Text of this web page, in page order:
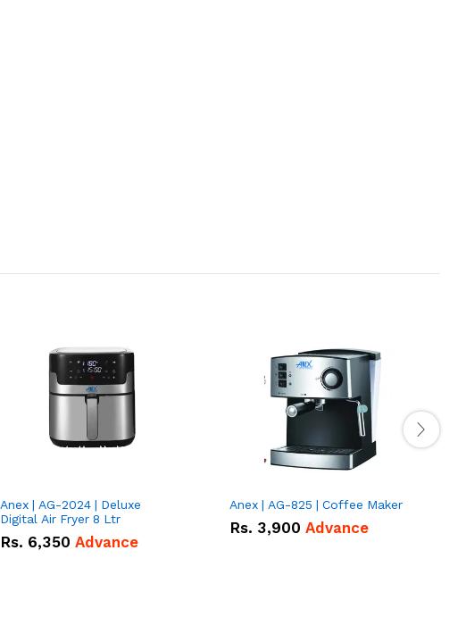
Anex | AG-2024 | Deluxe
Digital Air Fryer 8 Ltr
Rs. 6,350 Advance
Anex | AG-825 | Coffee Maker
Rs. 3,900 Advance